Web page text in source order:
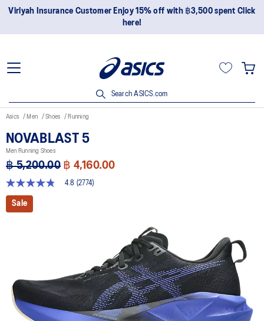
Join OneASICS™ now to earn points and enjoy members-only
privileges!
Search ASICS.com
Asics Men Shoes Running
NOVABLAST 5
Men Running Shoes
฿ 5,200.00 ฿ 4,160.00
4.8
out
of
Reviews.
Same
page
link.
4.8 (2774)
Sale